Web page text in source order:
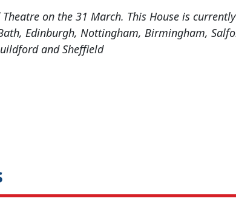
on the 31 March. This House is
Edinburgh, Nottingham, Birmingham,
and Sheffield